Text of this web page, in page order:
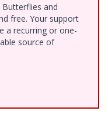
and
free. Your support
a recurring or one-
source of